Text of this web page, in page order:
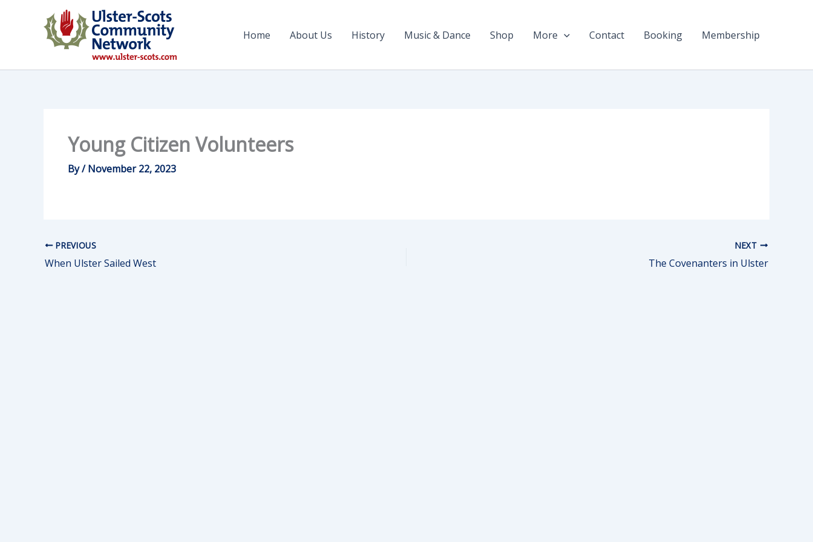
Home About Us History Music & Dance Shop More Contact Booking Membership
Young Citizen Volunteers
By/November 22, 2023
PREVIOUS
When Ulster Sailed West
NEXT
The Covenanters in Ulster